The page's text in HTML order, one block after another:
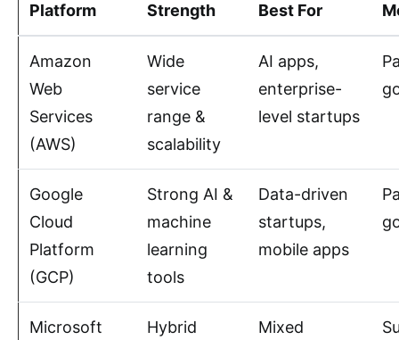
Platform
Strength
Best For
Amazon
Web
Services
(AWS)
Wide
service
range &
scalability
AI apps,
enterprise-
level startups
Google
Cloud
Platform
(GCP)
Strong AI &
machine
learning
tools
Data-driven
startups,
mobile apps
Microsoft
Hybrid
Mixed